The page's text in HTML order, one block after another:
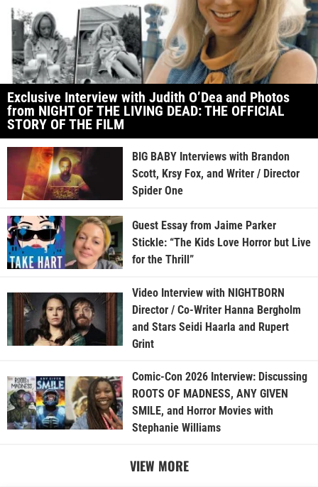
Exclusive Interview with Judith O’Dea and Photos
from NIGHT OF THE LIVING DEAD: THE OFFICIAL
STORY OF THE FILM
BIG BABY Interviews with Brandon
Scott, Krsy Fox, and Writer / Director
Spider One
Guest Essay from Jaime Parker
Stickle: “The Kids Love Horror but Live
for the Thrill”
Video Interview with NIGHTBORN
Director / Co-Writer Hanna Bergholm
and Stars Seidi Haarla and Rupert
Grint
Comic-Con 2026 Interview: Discussing
ROOTS OF MADNESS, ANY GIVEN
SMILE, and Horror Movies with
Stephanie Williams
VIEW MORE